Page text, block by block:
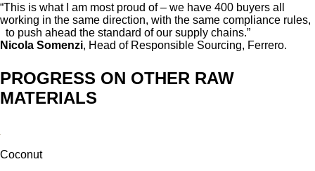
“This is what I am most proud of – we have 400 buyers all
working in the same direction, with the same compliance rules,
to push ahead the standard of our supply chains.”
Nicola Somenzi, Head of Responsible Sourcing, Ferrero.
PROGRESS ON OTHER RAW
MATERIALS
Coconut